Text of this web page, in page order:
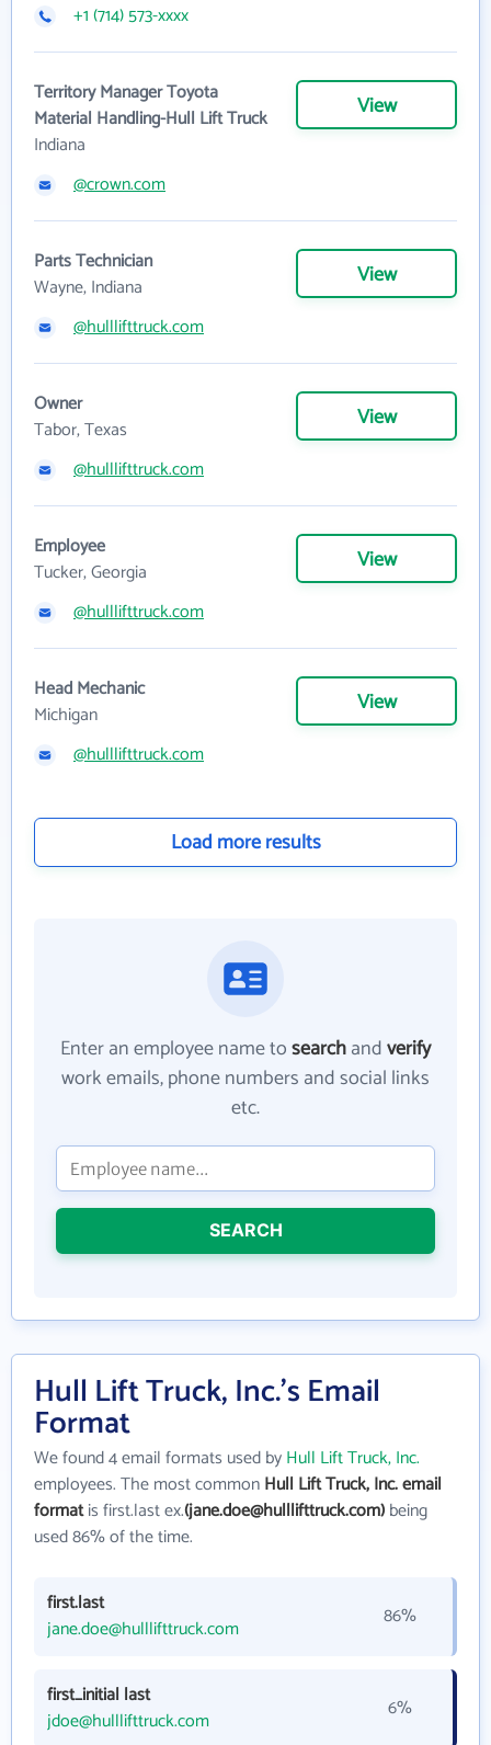
+1 (714) 573-xxxx
Territory Manager Toyota
Material Handling-Hull Lift Truck
Indiana
View
@crown.com
Parts Technician
Wayne, Indiana
View
@hulllifttruck.com
Owner
Tabor, Texas
View
@hulllifttruck.com
Employee
Tucker, Georgia
View
@hulllifttruck.com
Head Mechanic
Michigan
View
@hulllifttruck.com
Load more results
Enter an employee name tosearchandverify
work emails, phone numbers and social links
etc.
SEARCH
Hull Lift Truck, Inc.'s Email
Format
We found 4 email formats used byHull Lift Truck, Inc.
employees. The most commonHull Lift Truck, Inc. email
formatis first.last ex.(jane.doe@hulllifttruck.com)being
used 86% of the time.
first.last
jane.doe@hulllifttruck.com
86%
first_initial last
jdoe@hulllifttruck.com
6%